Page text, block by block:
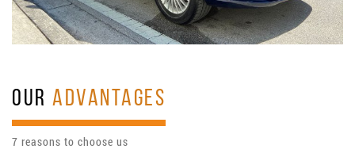
OURADVANTAGES
7 reasons to choose us